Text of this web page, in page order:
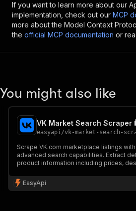
If you want to learn more about our
implementation, check out our MCP
more about the Model Context
the official MCP documentation or
You might also like
VK Market Search Scraper
easyapi/vk-market-search-
Scrape VK.com marketplace listings with
advanced search capabilities. Extract
product information including prices,
results.
EasyApi